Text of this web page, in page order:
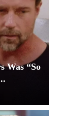
Was “So